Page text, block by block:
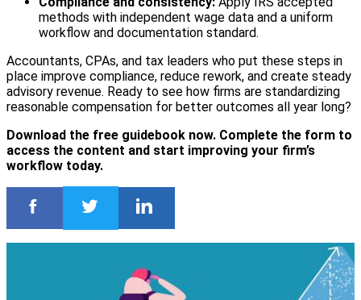
methods with independent wage data and a uniform
workflow and documentation standard.
Accountants, CPAs, and tax leaders who put these steps in
place improve compliance, reduce rework, and create steady
advisory revenue. Ready to see how firms are standardizing
reasonable compensation for better outcomes all year long?
Download the free guidebook now. Complete the form to
access the content and start improving your firm’s
workflow today.